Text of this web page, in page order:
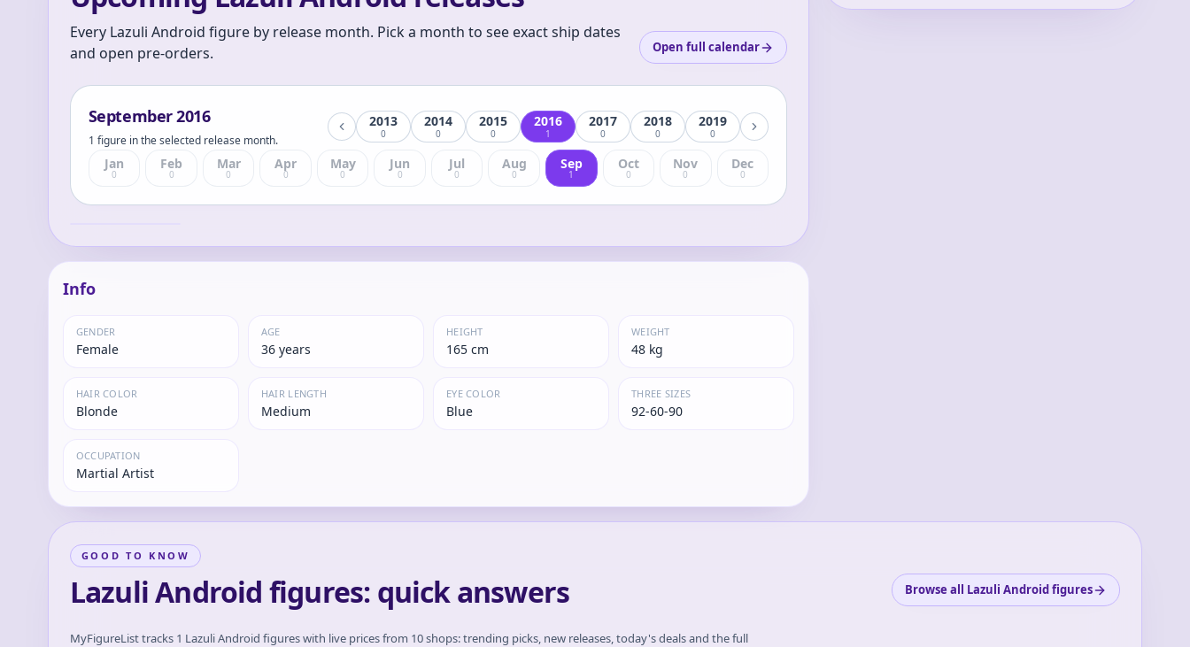
Every Lazuli Android figure by release month. Pick a month to see exact ship dates
and open pre-orders.
Open full calendar
September2016
1 figure in the selected release month.
2013
0
2014
0
2015
0
2016
1
2017
0
2018
0
2019
0
Jan
0
Feb
0
Mar
0
Apr
0
May
0
Jun
0
Jul
0
Aug
0
Sep
1
Oct
0
Nov
0
Dec
0
Dragon Ball Gals -
Android #18
Lazuli
Info
GENDER
Female
AGE
36 years
HEIGHT
165 cm
WEIGHT
48 kg
HAIR COLOR
Blonde
HAIR LENGTH
Medium
EYE COLOR
Blue
THREE SIZES
92-60-90
OCCUPATION
Martial Artist
GOOD TO KNOW
Lazuli Android figures: quick answers Browse all Lazuli Android figures
MyFigureList tracks 1 Lazuli Android figures with live prices from 10 shops: trending picks, new releases, today's deals and the full